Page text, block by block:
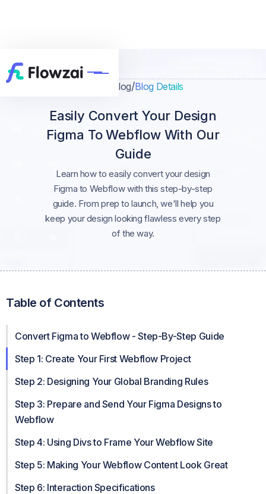
Blog/Blog Details
Easily Convert Your Design
Figma To Webflow With Our
Guide
Learn how to easily convert your design
Figma to Webflow with this step-by-step
guide. From prep to launch, we'll help you
keep your design looking flawless every step
of the way.
Table of Contents
Convert Figma to Webflow - Step-By-Step Guide
Step 1: Create Your First Webflow Project
Step 2: Designing Your Global Branding Rules
Step 3: Prepare and Send Your Figma Designs to
Webflow
Step 4: Using Divs to Frame Your Webflow Site
Step 5: Making Your Webflow Content Look Great
Step 6: Interaction Specifications